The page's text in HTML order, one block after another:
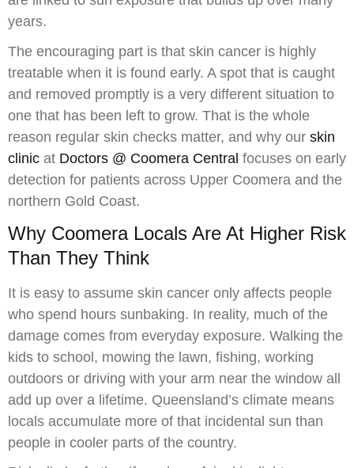
years.
The encouraging part is that skin cancer is highly
treatable when it is found early. A spot that is caught
and removed promptly is a very different situation to
one that has been left to grow. That is the whole
reason regular skin checks matter, and why our skin
clinic at Doctors @ Coomera Central focuses on early
detection for patients across Upper Coomera and the
northern Gold Coast.
Why Coomera Locals Are At Higher Risk
Than They Think
It is easy to assume skin cancer only affects people
who spend hours sunbaking. In reality, much of the
damage comes from everyday exposure. Walking the
kids to school, mowing the lawn, fishing, working
outdoors or driving with your arm near the window all
add up over a lifetime. Queensland’s climate means
locals accumulate more of that incidental sun than
people in cooler parts of the country.